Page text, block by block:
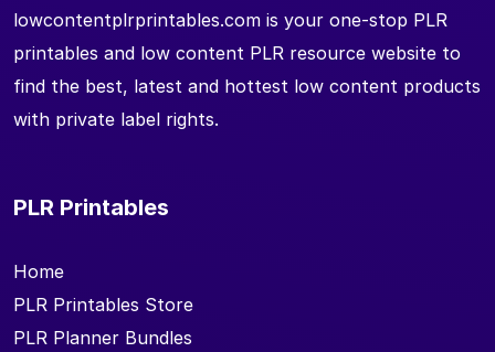
lowcontentplrprintables.com is your one-stop PLR
printables and low content PLR resource website to
find the best, latest and hottest low content products
with private label rights.
PLR Printables
Home
PLR Printables Store
PLR Planner Bundles